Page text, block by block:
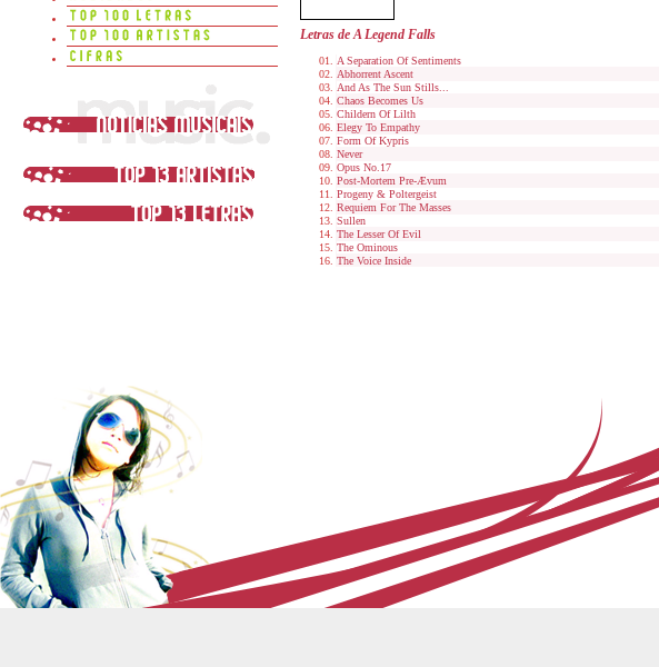
Letras de A Legend Falls
A Separation Of Sentiments
Abhorrent Ascent
And As The Sun Stills...
Chaos Becomes Us
Childern Of Lilth
Elegy To Empathy
Form Of Kypris
Never
Opus No.17
Post-Mortem Pre-Ævum
Progeny & Poltergeist
Requiem For The Masses
Sullen
The Lesser Of Evil
The Ominous
The Voice Inside